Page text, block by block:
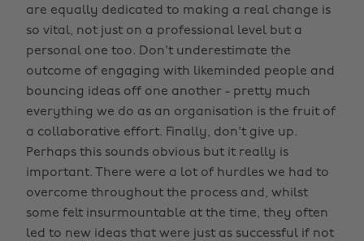
are equally dedicated to making a real change is
so vital, not just on a professional level but a
personal one too. Don't underestimate the
outcome of engaging with likeminded people and
bouncing ideas off one another - pretty much
everything we do as an organisation is the fruit of
a collaborative effort. Finally, don't give up.
Perhaps this sounds obvious but it really is
important. There were a lot of hurdles we had to
overcome throughout the process and, whilst
some felt insurmountable at the time, they often
led to new ideas that were just as successful if not